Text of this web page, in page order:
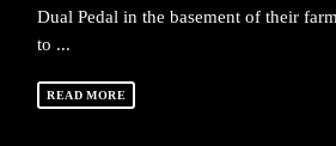
Dual Pedal in the basement of their
to ...
READ MORE